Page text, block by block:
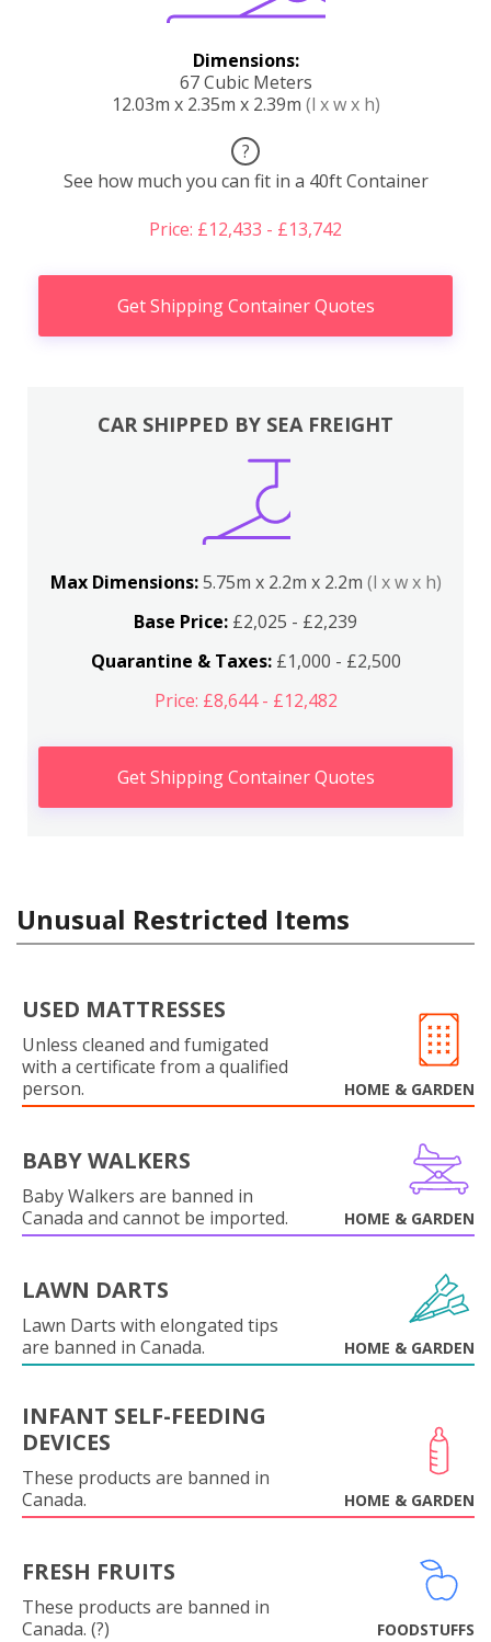
Dimensions:
67 Cubic Meters
12.03m x 2.35m x 2.39m (l x w x h)
?
See how much you can fit in a 40ft Container
Price: £12,433 - £13,742
Get Shipping Container Quotes
CAR SHIPPED BY SEA FREIGHT
Max Dimensions:5.75m x 2.2m x 2.2m (l x w x h)
Base Price: £2,025 - £2,239
Quarantine & Taxes:£1,000 - £2,500
Price: £8,644 - £12,482
Get Shipping Container Quotes
Unusual Restricted Items
USED MATTRESSES
Unless cleaned and fumigated
with a certificate from a qualified
person.
HOME & GARDEN
BABY WALKERS
Baby Walkers are banned in
Canada and cannot be imported.
HOME & GARDEN
LAWN DARTS
Lawn Darts with elongated tips
are banned in Canada.
HOME & GARDEN
INFANT SELF-FEEDING
DEVICES
These products are banned in
Canada.
HOME & GARDEN
FRESH FRUITS
These products are banned in
Canada. (?)
FOODSTUFFS